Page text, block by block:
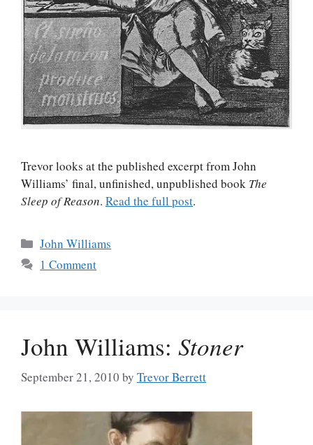
Trevor looks at the published excerpt from John
Williams’ final, unfinished, unpublished book The
Sleep of Reason. Read the full post.
Categories
John Williams
1 Comment
John Williams: Stoner
September 21, 2010 by Trevor Berrett